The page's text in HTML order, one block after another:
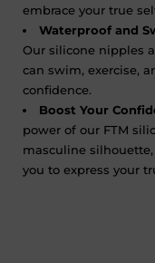
embrace your true
Waterproof and
Our silicone nipples
can swim, exercise,
confidence.
Boost Your
power of our FTM
masculine
you to express your